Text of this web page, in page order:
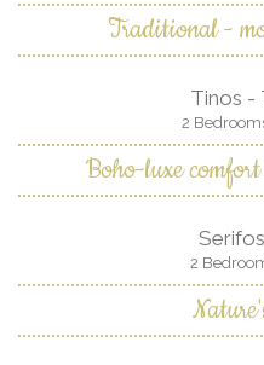
Traditional -
Tinos -
2
Boho-luxe
2